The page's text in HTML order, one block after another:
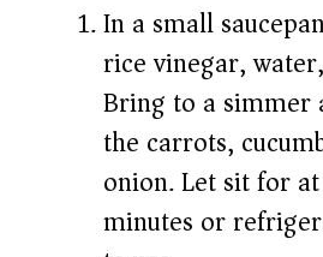
In a small
rice vinegar,
Bring to a simmer
the carrots,
onion. Let sit for
minutes or